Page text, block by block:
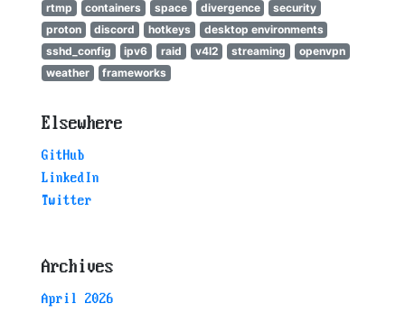
rtmp
containers space divergence
security
proton
discord hotkeys
desktop environments
sshd_config
ipv6 raid v4l2 streaming
openvpn
weather
frameworks
Elsewhere
GitHub
LinkedIn
Twitter
Archives
April 2026